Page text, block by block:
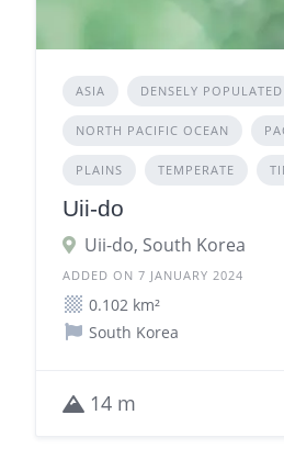
ASIA DENSELY POPULATED
NORTH PACIFIC OCEAN
PLAINS TEMPERATE
Uii-do
Uii-do, South Korea
ADDED ON 7 JANUARY 2024
0.102 km²
South Korea
14 m